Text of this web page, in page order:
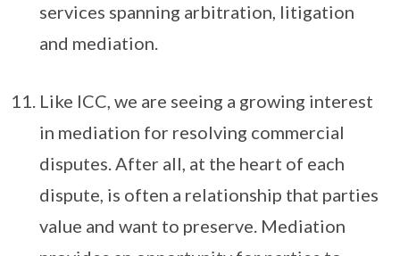
services spanning arbitration, litigation
and mediation.
Like ICC, we are seeing a growing interest
in mediation for resolving commercial
disputes. After all, at the heart of each
dispute, is often a relationship that parties
value and want to preserve. Mediation